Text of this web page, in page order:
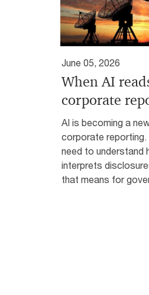
June 05, 2026
When AI
corporate
AI is becoming a
corporate reporting.
need to understand
interprets
that means for